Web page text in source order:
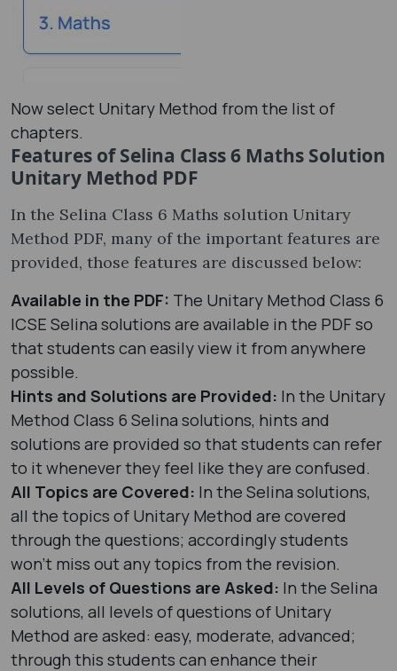
Now select Unitary Method from the list of
chapters.
Features of Selina Class 6 Maths Solution
Unitary Method PDF
In the Selina Class 6 Maths solution Unitary
Method PDF, many of the important features are
provided, those features are discussed below:
Available in the PDF: The Unitary Method Class 6
ICSE Selina solutions are available in the PDF so
that students can easily view it from anywhere
possible.
Hints and Solutions are Provided: In the Unitary
Method Class 6 Selina solutions, hints and
solutions are provided so that students can refer
to it whenever they feel like they are confused.
All Topics are Covered: In the Selina solutions,
all the topics of Unitary Method are covered
through the questions; accordingly students
won’t miss out any topics from the revision.
All Levels of Questions are Asked: In the Selina
solutions, all levels of questions of Unitary
Method are asked: easy, moderate, advanced;
through this students can enhance their